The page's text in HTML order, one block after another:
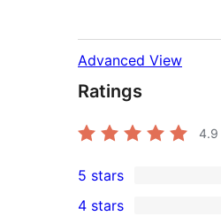
Advanced View
Ratings
4.9
16
5-
5 stars
4 stars